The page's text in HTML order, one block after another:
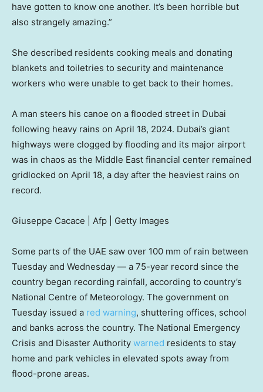
have gotten to know one another. It’s been horrible but
also strangely amazing.”
She described residents cooking meals and donating
blankets and toiletries to security and maintenance
workers who were unable to get back to their homes.
A man steers his canoe on a flooded street in Dubai
following heavy rains on April 18, 2024. Dubai’s giant
highways were clogged by flooding and its major airport
was in chaos as the Middle East financial center remained
gridlocked on April 18, a day after the heaviest rains on
record.
Giuseppe Cacace | Afp | Getty Images
Some parts of the UAE saw over 100 mm of rain between
Tuesday and Wednesday — a 75-year record since the
country began recording rainfall, according to country’s
National Centre of Meteorology. The government on
Tuesday issued a red warning, shuttering offices, school
and banks across the country. The National Emergency
Crisis and Disaster Authority warned residents to stay
home and park vehicles in elevated spots away from
flood-prone areas.